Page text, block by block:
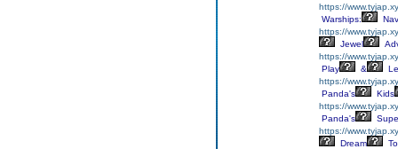
https://
Warships:
https://
Jewel
https://
Play
&
https://
Panda's
Kids
https://
Panda's
https://
Dream